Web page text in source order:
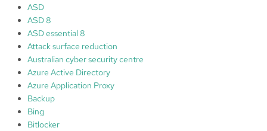
a
m
e
w
o
ASD
ASD 8
ASD essential 8
Attack surface reduction
Australian cyber security centre
Azure Active Directory
Azure Application Proxy
Backup
Bing
Bitlocker